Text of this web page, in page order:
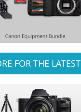
FOR THE